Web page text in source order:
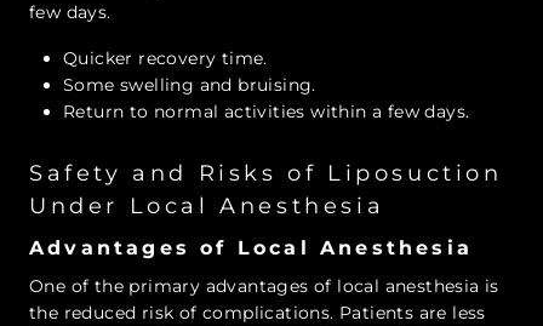
few days.
Quicker recovery time.
Some swelling and bruising.
Return to normal activities within a few days.
Safety and Risks of Liposuction
Under Local Anesthesia
Advantages of Local Anesthesia
One of the primary advantages of local anesthesia is
the reduced risk of complications. Patients are less